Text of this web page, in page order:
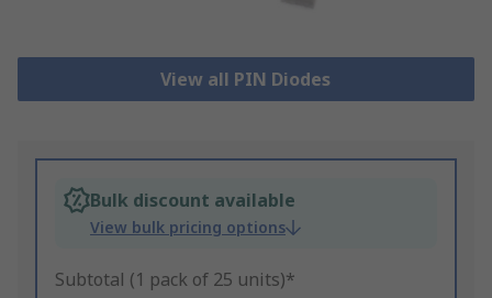
View all PIN Diodes
Bulk discount available
View bulk pricing options
Subtotal (1 pack of 25 units)*